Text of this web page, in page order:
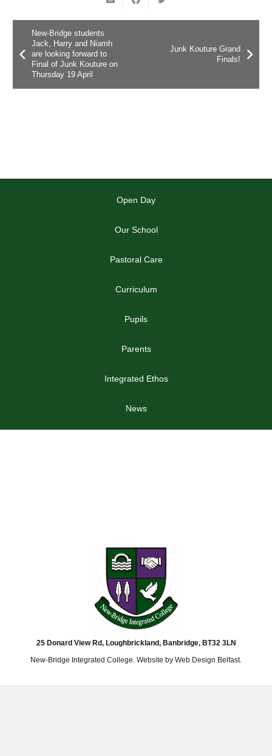
New-Bridge students
Jack, Harry and Niamh
are looking forward to
Final of Junk Kouture on
Thursday 19 April
Junk Kouture Grand
Finals!
Open Day
Our School
Pastoral Care
Curriculum
Pupils
Parents
Integrated Ethos
News
25 Donard View Rd, Loughbrickland, Banbridge, BT32 3LN
New-Bridge Integrated College. Website by Web Design Belfast.